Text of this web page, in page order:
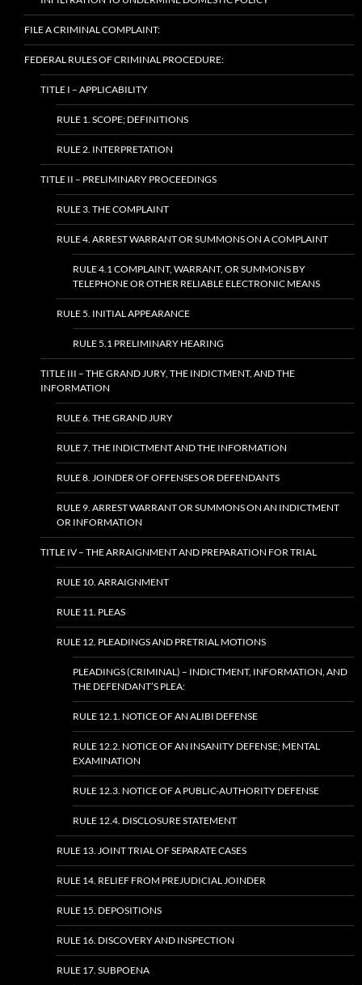
FILE A CRIMINAL COMPLAINT:
FEDERAL RULES OF CRIMINAL PROCEDURE:
TITLE I – APPLICABILITY
RULE 1. SCOPE; DEFINITIONS
RULE 2. INTERPRETATION
TITLE II – PRELIMINARY PROCEEDINGS
RULE 3. THE COMPLAINT
RULE 4. ARREST WARRANT OR SUMMONS ON A COMPLAINT
RULE 4.1 COMPLAINT, WARRANT, OR SUMMONS BY
TELEPHONE OR OTHER RELIABLE ELECTRONIC MEANS
RULE 5. INITIAL APPEARANCE
RULE 5.1 PRELIMINARY HEARING
TITLE III – THE GRAND JURY, THE INDICTMENT, AND THE
INFORMATION
RULE 6. THE GRAND JURY
RULE 7. THE INDICTMENT AND THE INFORMATION
RULE 8. JOINDER OF OFFENSES OR DEFENDANTS
RULE 9. ARREST WARRANT OR SUMMONS ON AN INDICTMENT
OR INFORMATION
TITLE IV – THE ARRAIGNMENT AND PREPARATION FOR TRIAL
RULE 10. ARRAIGNMENT
RULE 11. PLEAS
RULE 12. PLEADINGS AND PRETRIAL MOTIONS
PLEADINGS (CRIMINAL) – INDICTMENT, INFORMATION, AND
THE DEFENDANT’S PLEA:
RULE 12.1. NOTICE OF AN ALIBI DEFENSE
RULE 12.2. NOTICE OF AN INSANITY DEFENSE; MENTAL
EXAMINATION
RULE 12.3. NOTICE OF A PUBLIC-AUTHORITY DEFENSE
RULE 12.4. DISCLOSURE STATEMENT
RULE 13. JOINT TRIAL OF SEPARATE CASES
RULE 14. RELIEF FROM PREJUDICIAL JOINDER
RULE 15. DEPOSITIONS
RULE 16. DISCOVERY AND INSPECTION
RULE 17. SUBPOENA